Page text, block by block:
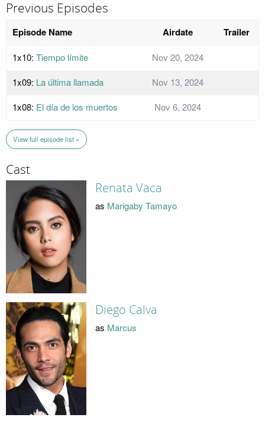
Previous Episodes
Episode Name Airdate Trailer
1x10: Tiempo límite
Nov 20, 2024
1x09: La última llamada
Nov 13, 2024
1x08: El día de los muertos Nov 6, 2024
View full episode list »
Cast
Renata Vaca
as Marigaby Tamayo
Diego Calva
as Marcus